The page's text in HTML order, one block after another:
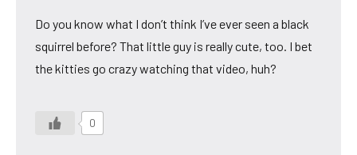
Do you know what I don’t think I’ve ever seen a black
squirrel before? That little guy is really cute, too. I bet
the kitties go crazy watching that video, huh?
0